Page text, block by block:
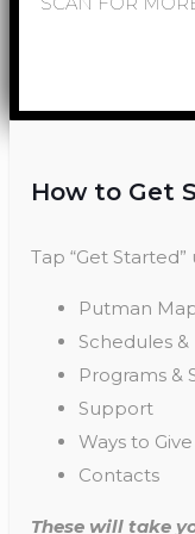
How to Get
Tap “Get Started”
Putman
Schedules &
Programs &
Support
Ways to Give
Contacts
These will take